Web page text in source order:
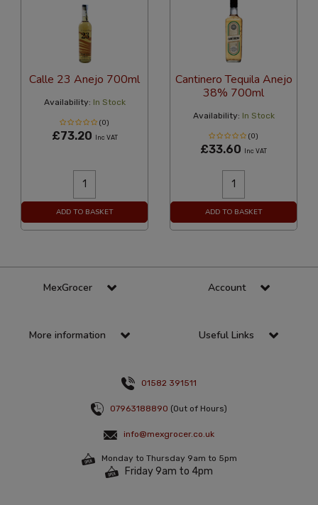
Calle 23 Anejo 700ml
Availability: In Stock
(0)
£73.20 Inc VAT
ADD TO BASKET
Cantinero Tequila Anejo
38% 700ml
Availability: In Stock
(0)
£33.60 Inc VAT
ADD TO BASKET
MexGrocer Account
More information Useful Links
01582 391511
07963188890 (Out of Hours)
info@mexgrocer.co.uk
Monday to Thursday 9am to 5pm
Friday 9am to 4pm